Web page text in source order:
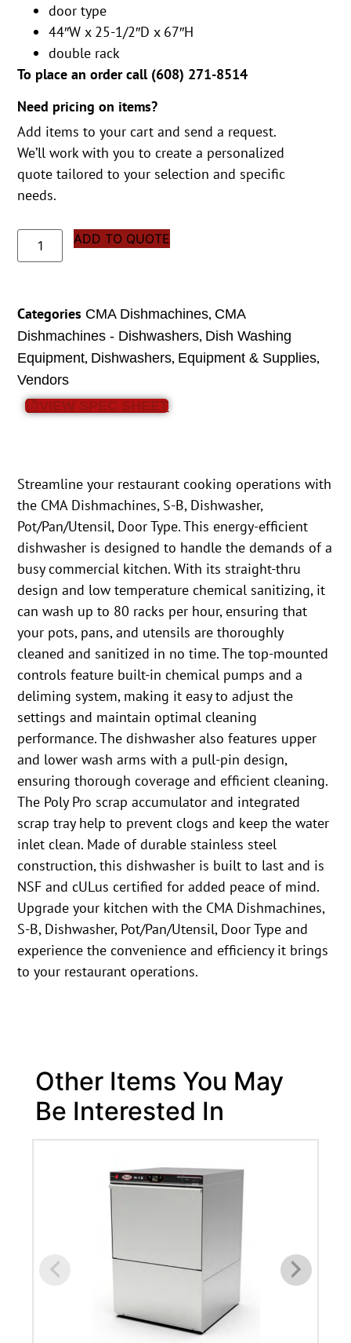
door type
44″W x 25-1/2″D x 67″H
double rack
To place an order call (608) 271-8514
Need pricing on items?
Add items to your cart and send a request.
We’ll work with you to create a personalized
quote tailored to your selection and specific
needs.
ADD TO QUOTE
Categories CMA Dishmachines, CMA
Dishmachines - Dishwashers, Dish Washing
Equipment, Dishwashers, Equipment & Supplies,
Vendors
VIEW SPEC SHEET
Streamline your restaurant cooking operations with
the CMA Dishmachines, S-B, Dishwasher,
Pot/Pan/Utensil, Door Type. This energy-efficient
dishwasher is designed to handle the demands of a
busy commercial kitchen. With its straight-thru
design and low temperature chemical sanitizing, it
can wash up to 80 racks per hour, ensuring that
your pots, pans, and utensils are thoroughly
cleaned and sanitized in no time. The top-mounted
controls feature built-in chemical pumps and a
deliming system, making it easy to adjust the
settings and maintain optimal cleaning
performance. The dishwasher also features upper
and lower wash arms with a pull-pin design,
ensuring thorough coverage and efficient cleaning.
The Poly Pro scrap accumulator and integrated
scrap tray help to prevent clogs and keep the water
inlet clean. Made of durable stainless steel
construction, this dishwasher is built to last and is
NSF and cULus certified for added peace of mind.
Upgrade your kitchen with the CMA Dishmachines,
S-B, Dishwasher, Pot/Pan/Utensil, Door Type and
experience the convenience and efficiency it brings
to your restaurant operations.
Other Items You May
Be Interested In